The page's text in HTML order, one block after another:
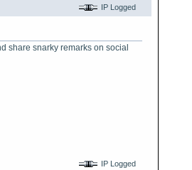
IP Logged
share snarky remarks on social
IP Logged